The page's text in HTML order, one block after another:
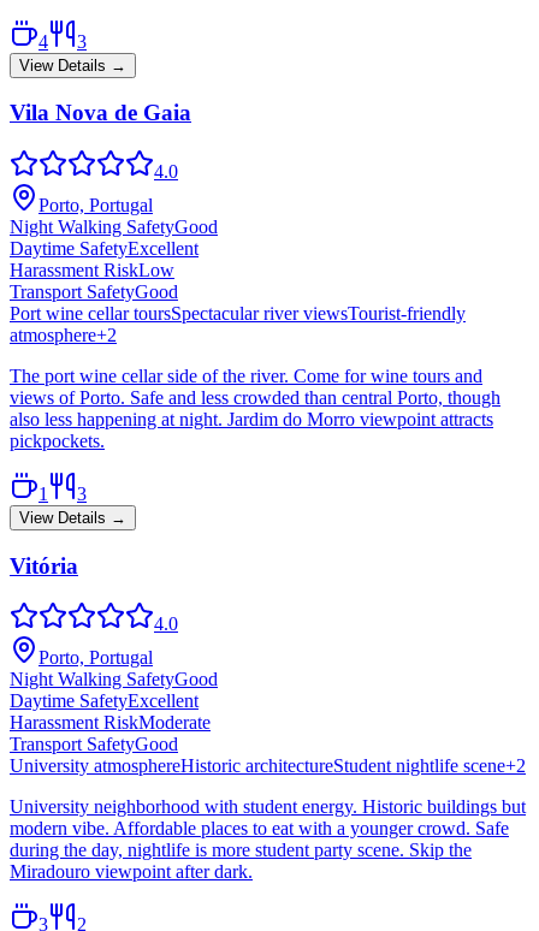
4 3
View Details →
Vila Nova de Gaia
4.0
Porto, Portugal
Night Walking SafetyGood
Daytime SafetyExcellent
Harassment RiskLow
Transport SafetyGood
Port wine cellar toursSpectacular river viewsTourist-friendly
atmosphere+2
The port wine cellar side of the river. Come for wine tours and
views of Porto. Safe and less crowded than central Porto, though
also less happening at night. Jardim do Morro viewpoint attracts
pickpockets.
1 3
View Details →
Vitória
4.0
Porto, Portugal
Night Walking SafetyGood
Daytime SafetyExcellent
Harassment RiskModerate
Transport SafetyGood
University atmosphereHistoric architectureStudent nightlife scene+2
University neighborhood with student energy. Historic buildings but
modern vibe. Affordable places to eat with a younger crowd. Safe
during the day, nightlife is more student party scene. Skip the
Miradouro viewpoint after dark.
3 2